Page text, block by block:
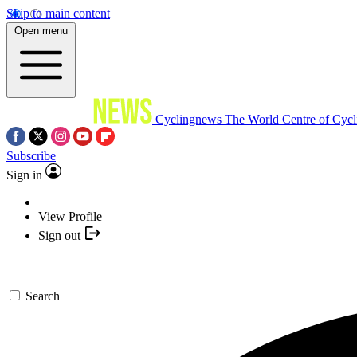
Skip to main content
Open menu
Cyclingnews The World Centre of
Subscribe
Sign in
View Profile
Sign out
Search